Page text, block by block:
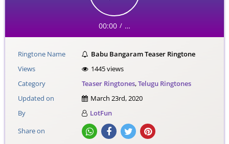
00:00 / …
Ringtone Name
Babu Bangaram Teaser Ringtone
Views
1445 views
Category
Teaser Ringtones,Telugu Ringtones
Updated on
March 23rd, 2020
By
LotFun
Share on